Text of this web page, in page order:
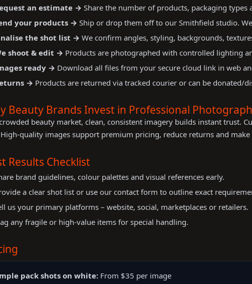
an estimate → Share the number of products, packaging
your products → Ship or drop them off to our Smithfield studio.
the shot list → We confirm angles, styling, backgrounds,
shoot & edit → Products are photographed with controlled lighting
ready → Download all files from your secure cloud link in web
→ Products are returned via tracked courier or can be donated/
Beauty Brands Invest in Professional
beauty market, clean, consistent imagery builds instant trust.
quality images support premium pricing, reduce returns and
Results Checklist
brand guidelines, colour palettes and visual references early.
a clear shot list or use our contact form to outline exact
us your primary platforms – website, social, marketplaces or retailers.
any fragile or high-value items for special handling.
pack shots on white: From $35 per image